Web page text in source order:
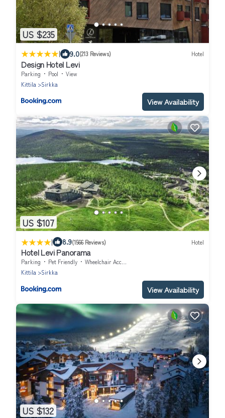
US $235
| 9.0(213 Reviews) Hotel
Design Hotel Levi
Parking Pool
View
Kittila
Sirkka
View Availability
US $107
| 8.9(1566 Reviews) Hotel
Hotel Levi Panorama
Parking Pet Friendly
Wheelchair Accessible
Kittila
Sirkka
View Availability
US $132